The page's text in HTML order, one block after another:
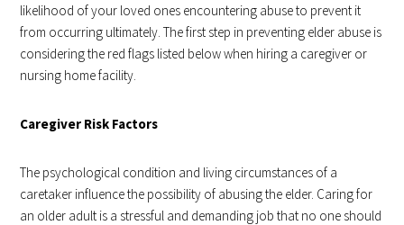
likelihood of your loved ones encountering abuse to prevent it
from occurring ultimately. The first step in preventing elder abuse is
considering the red flags listed below when hiring a caregiver or
nursing home facility.
Caregiver Risk Factors
The psychological condition and living circumstances of a
caretaker influence the possibility of abusing the elder. Caring for
an older adult is a stressful and demanding job that no one should